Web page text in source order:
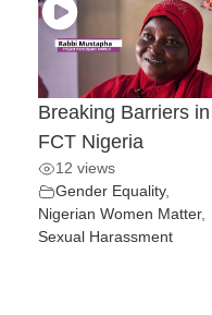
Breaking Barriers in
FCT Nigeria
12 views
Gender Equality,
Nigerian Women Matter,
Sexual Harassment